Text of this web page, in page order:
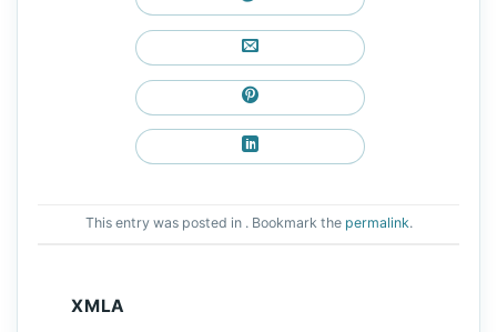
This entry was posted in . Bookmark the permalink.
XMLA